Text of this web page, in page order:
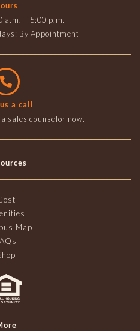
a.m. – 5:00 p.m.
By Appointment
a call
sales counselor now.
Map